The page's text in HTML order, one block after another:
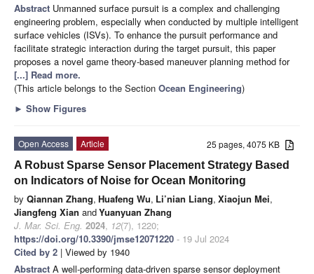
Abstract Unmanned surface pursuit is a complex and challenging
engineering problem, especially when conducted by multiple intelligent
surface vehicles (ISVs). To enhance the pursuit performance and
facilitate strategic interaction during the target pursuit, this paper
proposes a novel game theory-based maneuver planning method for
[...] Read more.
(This article belongs to the Section Ocean Engineering)
► Show Figures
25 pages, 4075 KB
Open Access
Article
A Robust Sparse Sensor Placement Strategy Based
on Indicators of Noise for Ocean Monitoring
by Qiannan Zhang, Huafeng Wu, Li’nian Liang, Xiaojun Mei,
Jiangfeng Xian andYuanyuan Zhang
J. Mar. Sci. Eng. 2024, 12(7), 1220;
https://doi.org/10.3390/jmse12071220 - 19 Jul 2024
Cited by 2 | Viewed by 1940
Abstract A well-performing data-driven sparse sensor deployment